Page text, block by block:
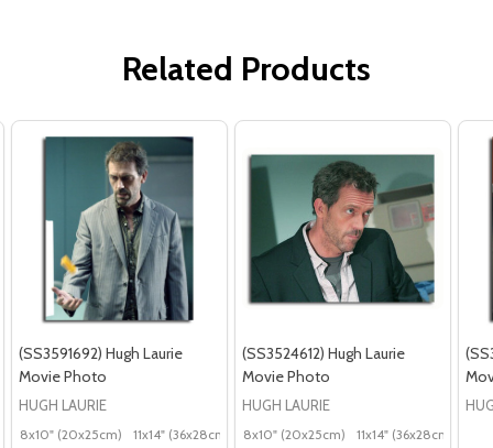
Related Products
(SS3591692) Hugh Laurie
Movie Photo
HUGH LAURIE
8x10" (20x25cm) 11x14" (36x28cm) 20x16" (50x40cm) Poster (60x50cm)
(SS3524612) Hugh Laurie
Movie Photo
HUGH LAURIE
8x10" (20x25cm) 11x14" (36x28cm)